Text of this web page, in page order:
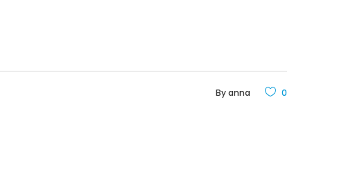
Byanna 0